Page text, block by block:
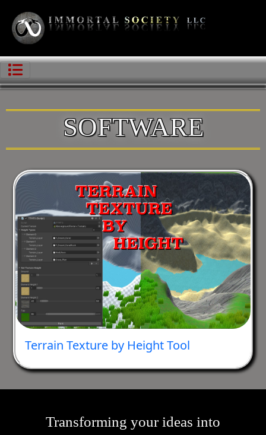
SOFTWARE
Terrain Texture by Height Tool
Transforming your ideas into